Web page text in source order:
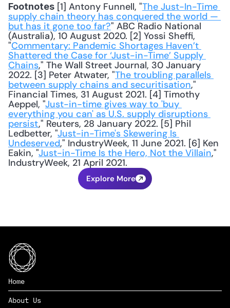
Footnotes [1] Antony Funnell, "The Just-In-Time
supply chain theory has conquered the world —
but has it gone too far?" ABC Radio National
(Australia), 10 August 2020. [2] Yossi Sheffi,
"Commentary: Pandemic Shortages Haven’t
Shattered the Case for ‘Just-in-Time’ Supply
Chains," The Wall Street Journal, 30 January
2022. [3] Peter Atwater, "The troubling parallels
between supply chains and securitisation,"
Financial Times, 31 August 2021. [4] Timothy
Aeppel, "Just-in-time gives way to 'buy
everything you can' as U.S. supply disruptions
persist," Reuters, 28 January 2022. [5] Phil
Ledbetter, "Just-in-Time's Skewering Is
Undeserved," IndustryWeek, 11 June 2021. [6] Ken
Eakin, "Just-in-Time Is the Hero, Not the Villain,"
IndustryWeek, 21 April 2021.
Explore More
Home
About Us